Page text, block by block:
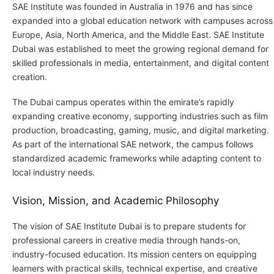
SAE Institute was founded in Australia in 1976 and has since
expanded into a global education network with campuses across
Europe, Asia, North America, and the Middle East. SAE Institute
Dubai was established to meet the growing regional demand for
skilled professionals in media, entertainment, and digital content
creation.
The Dubai campus operates within the emirate’s rapidly
expanding creative economy, supporting industries such as film
production, broadcasting, gaming, music, and digital marketing.
As part of the international SAE network, the campus follows
standardized academic frameworks while adapting content to
local industry needs.
Vision, Mission, and Academic Philosophy
The vision of SAE Institute Dubai is to prepare students for
professional careers in creative media through hands-on,
industry-focused education. Its mission centers on equipping
learners with practical skills, technical expertise, and creative